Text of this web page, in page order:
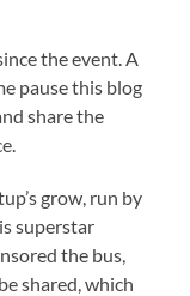
the event. A
pause this blog
share the
grow, run by
superstar
the bus,
shared, which